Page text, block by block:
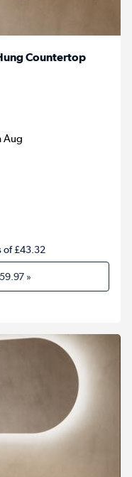
Countertop
Aug
of £43.32
»